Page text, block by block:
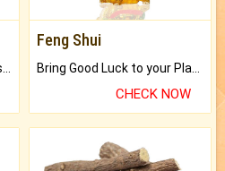
Feng Shui
CHECK NOW